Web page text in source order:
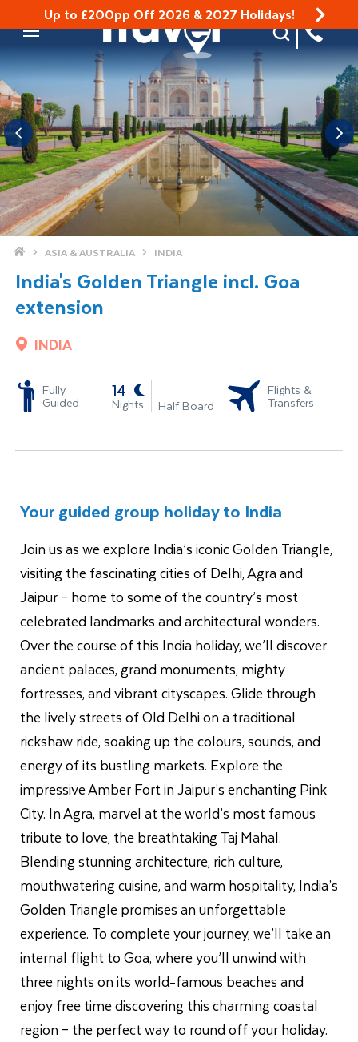
Up to £200pp Off 2026 & 2027 Holidays!
Mobile Menu
Site Search
Home ASIA & AUSTRALIA INDIA
India's Golden Triangle incl. Goa
extension
INDIA
Fully
Guided
14
Nights Half Board
Flights &
Transfers
Your guided group holiday to India
Join us as we explore India’s iconic Golden Triangle,
visiting the fascinating cities of Delhi, Agra and
Jaipur – home to some of the country’s most
celebrated landmarks and architectural wonders.
Over the course of this India holiday, we’ll discover
ancient palaces, grand monuments, mighty
fortresses, and vibrant cityscapes. Glide through
the lively streets of Old Delhi on a traditional
rickshaw ride, soaking up the colours, sounds, and
energy of its bustling markets. Explore the
impressive Amber Fort in Jaipur’s enchanting Pink
City. In Agra, marvel at the world’s most famous
tribute to love, the breathtaking Taj Mahal.
Blending stunning architecture, rich culture,
mouthwatering cuisine, and warm hospitality, India’s
Golden Triangle promises an unforgettable
experience. To complete your journey, we’ll take an
internal flight to Goa, where you’ll unwind with
three nights on its world-famous beaches and
enjoy free time discovering this charming coastal
region – the perfect way to round off your holiday.